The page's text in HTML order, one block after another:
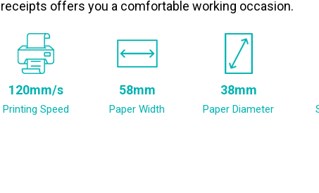
receipts offers you a comfortable working occasion.
120mm/s
Printing Speed
58mm
Paper Width
38mm
Paper Diameter